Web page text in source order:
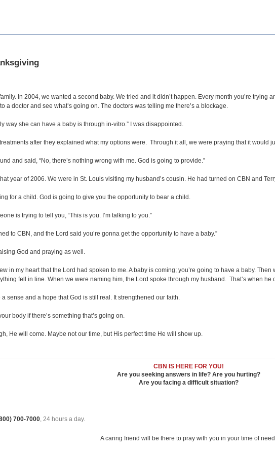
In 2004, we wanted a second baby. We tried and it didn’t happen. Every month you’re
a doctor and see what’s going on. The doctors was telling me there’s a blockage.
way she can have a baby is through in-vitro.” I was disappointed.
after they explained what my options were. Through it all, we were praying that it would
and said, “No, there’s nothing wrong with me. God is going to provide.”
year of 2006. We were in St. Louis visiting my husband’s cousin. He had turned on CBN and
for a child. God is going to give you the opportunity to bear a child.
is trying to tell you, “This is you. I’m talking to you.”
to CBN, and the Lord said you’re gonna get the opportunity to have a baby.”
God and praying as well.
in my heart that the Lord had spoken to me. A baby is coming; you’re going to have a baby.
fell in line. When we were naming him, the Lord spoke through my husband. That’s when
sense and a hope that God is still real. It strengthened our faith.
body if there’s something that’s going on.
He will come. Maybe not our time, but His perfect time He will show up.
CBN IS HERE FOR YOU!
Are you seeking answers in life? Are you hurting?
Are you facing a difficult situation?
700-7000, 24 hours a day.
A caring friend will be there to pray with you in your time of